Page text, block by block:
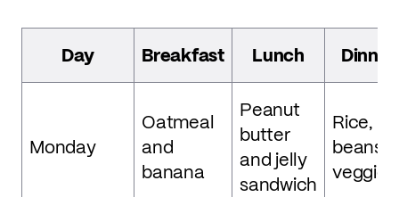
Day Breakfast Lunch Dinner
Monday
Oatmeal
and
banana
Peanut
butter
and jelly
sandwich
Rice,
beans,
veggies